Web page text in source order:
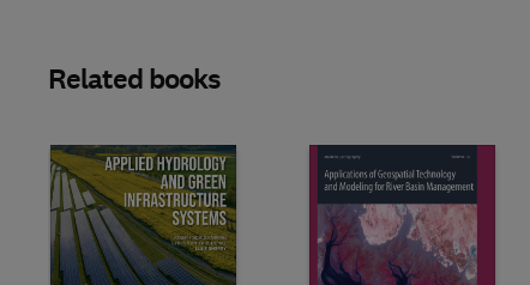
Related books